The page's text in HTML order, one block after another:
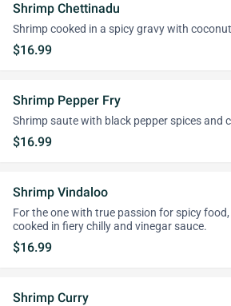
Shrimp Chettinadu
Shrimp cooked in a spicy gravy with
$16.99
Shrimp Pepper Fry
Shrimp saute with black pepper spices and
$16.99
Shrimp Vindaloo
For the one with true passion for spicy
cooked in fiery chilly and vinegar sauce.
$16.99
Shrimp Curry